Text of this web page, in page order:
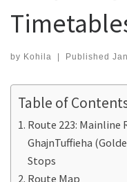
by Kohila | Published
Table of
Route 223:
GhajnTuffieha
Stops
Route Map